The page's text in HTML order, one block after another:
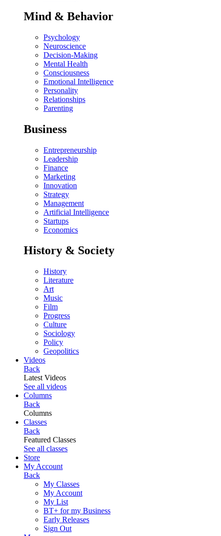
Mind & Behavior
Psychology
Neuroscience
Decision-Making
Mental Health
Consciousness
Emotional Intelligence
Personality
Relationships
Parenting
Business
Entrepreneurship
Leadership
Finance
Marketing
Innovation
Strategy
Management
Artificial Intelligence
Startups
Economics
History & Society
History
Literature
Art
Music
Film
Progress
Culture
Sociology
Policy
Geopolitics
Videos
Back
Latest Videos
See all videos
Columns
Back
Columns
Classes
Back
Featured Classes
See all classes
Store
My Account
Back
My Classes
My Account
My List
BT+ for my Business
Early Releases
Sign Out